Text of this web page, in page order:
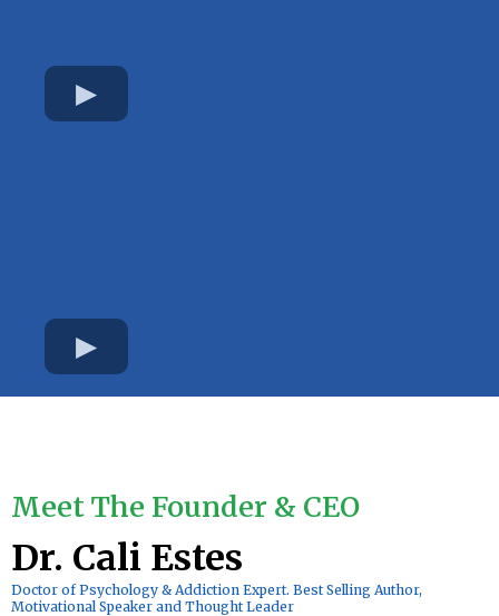
Meet The Founder & CEO
Dr. Cali Estes
Doctor of Psychology & Addiction Expert. Best Selling Author,
Motivational Speaker and Thought Leader